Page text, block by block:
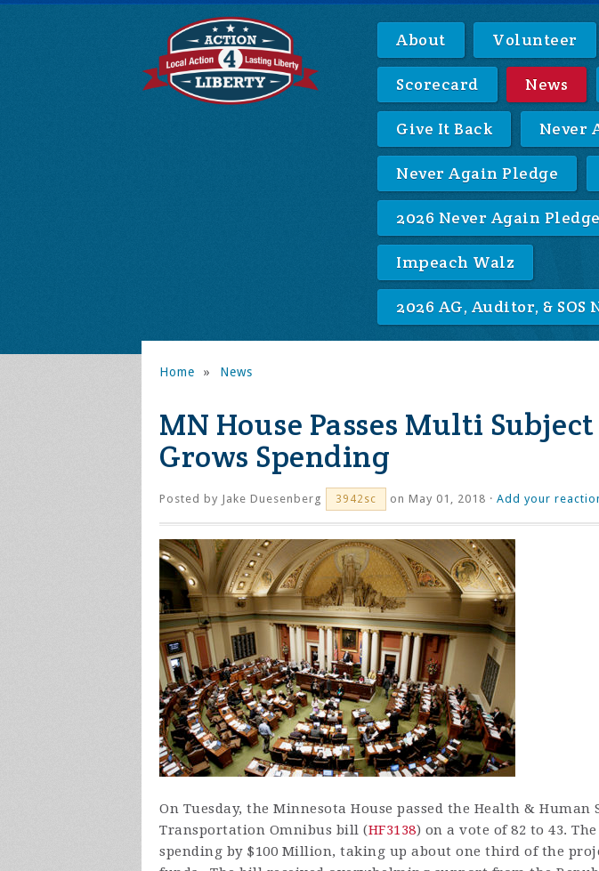
About Volunteer
Scorecard News
Give It Back Never
Never Again Pledge
2026 Never Again
Impeach Walz
2026 AG, Auditor, &
Home » News
MN House Passes Multi
Grows Spending
Posted by Jake Duesenberg 3942sc on May 01, 2018 · Add your
On Tuesday, the Minnesota House passed the Health & Human
Transportation Omnibus bill (HF3138) on a vote of 82 to 43.
spending by $100 Million, taking up about one third of the